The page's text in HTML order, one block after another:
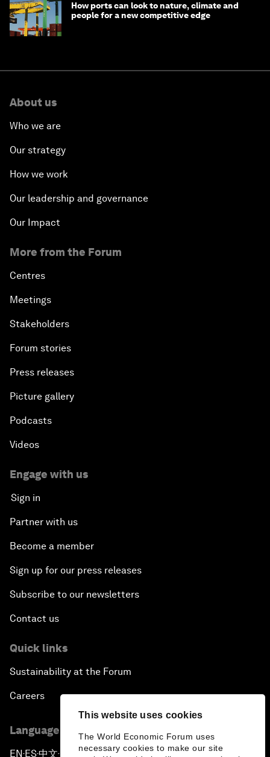
This website uses cookies
The World Economic Forum uses
necessary cookies to make our site
How ports can look to nature, climate and
people for a new competitive edge
About us
Who we are
Our strategy
How we work
Our leadership and governance
Our Impact
More from the Forum
Centres
Meetings
Stakeholders
Forum stories
Press releases
Picture gallery
Podcasts
Videos
Engage with us
Sign in
Partner with us
Become a member
Sign up for our press releases
Subscribe to our newsletters
Contact us
Quick links
Sustainability at the Forum
Careers
Language editions
EN ▪ ES▪中文▪ 日本語